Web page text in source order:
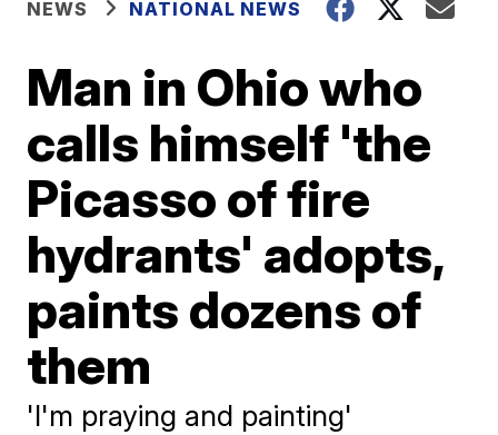
NEWS NATIONAL NEWS
Man in Ohio who
calls himself 'the
Picasso of fire
hydrants' adopts,
paints dozens of
them
'I'm praying and painting'